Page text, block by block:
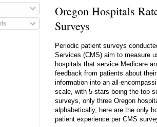
Oregon Hospitals
Surveys
Periodic patient surveys
Services (CMS) aim to measure
hospitals that service Medicare
feedback from patients about
information into an all-
scale, with 5-stars being the top
surveys, only three Oregon
alphabetically, here are the only
patient experience per CMS